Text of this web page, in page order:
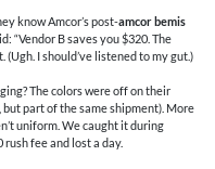
know Amcor’s post-amcor bemis
“Vendor B saves you $320. The
(Ugh. I should’ve listened to my gut.)
The colors were off on their
but part of the same shipment). More
uniform. We caught it during
fee and lost a day.